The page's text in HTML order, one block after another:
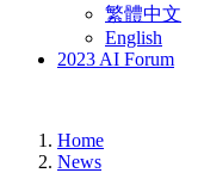
繁體中文
English
2023 AI Forum
Home
News